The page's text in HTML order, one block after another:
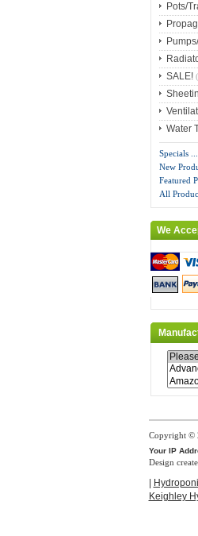
Pots/
SALE!
Water
Specials ...
New
Featured
All
We
Copyright ©
Your IP
Design
Keighley